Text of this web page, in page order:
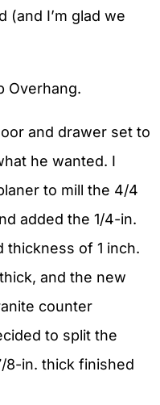
(and I’m glad we
Overhang.
and drawer set to
he wanted. I
to mill the 4/4
added the 1/4-in.
thickness of 1 inch.
and the new
counter
to split the
8-in. thick finished